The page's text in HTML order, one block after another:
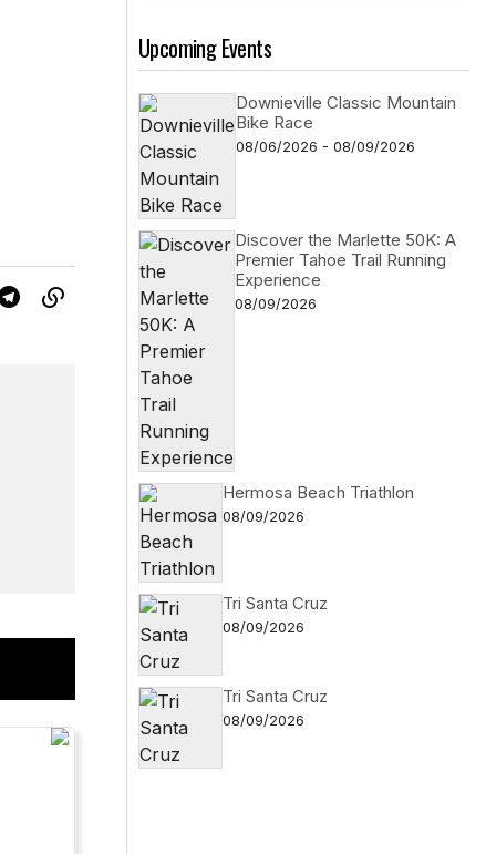
Upcoming Events
Downieville Classic Mountain
Bike Race
08/06/2026 - 08/09/2026
Discover the Marlette 50K: A
Premier Tahoe Trail Running
Experience
08/09/2026
Hermosa Beach Triathlon
08/09/2026
Tri Santa Cruz
08/09/2026
Tri Santa Cruz
08/09/2026